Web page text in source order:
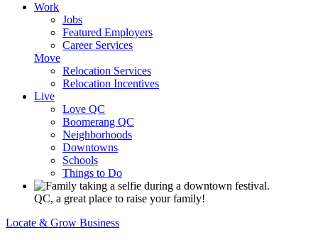
Work
Jobs
Featured Employers
Career Services
Move
Relocation Services
Relocation Incentives
Live
Love QC
Boomerang QC
Neighborhoods
Downtowns
Schools
Things to Do
QC, a great place to raise your family!
Locate & Grow Business